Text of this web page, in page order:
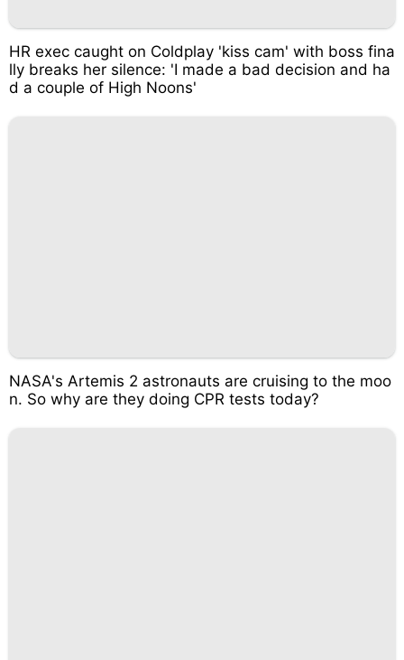
HR exec caught on Coldplay 'kiss cam' with boss fina
lly breaks her silence: 'I made a bad decision and ha
d a couple of High Noons'
NASA's Artemis 2 astronauts are cruising to the moo
n. So why are they doing CPR tests today?